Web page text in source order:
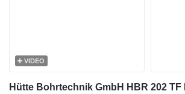
VIDEO